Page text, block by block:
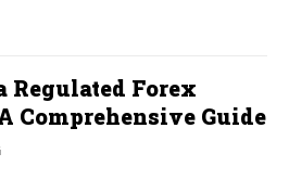
Regulated Forex
Comprehensive Guide